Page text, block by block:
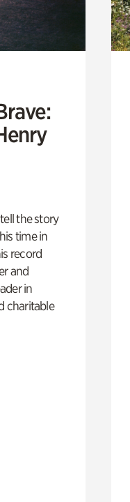
the story
time in
record
and
in
charitable